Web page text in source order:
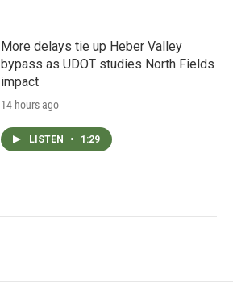
More delays tie up Heber Valley
bypass as UDOT studies North Fields
impact
14 hours ago
LISTEN • 1:29